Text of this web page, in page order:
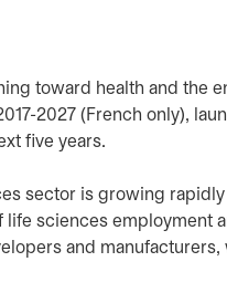
toward health and the
2027 (French only),
five years.
sector is growing
sciences employment
and